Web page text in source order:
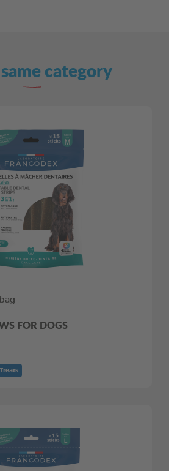
category
FOR DOGS
Treats